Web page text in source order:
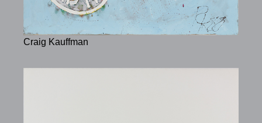
Craig Kauffman